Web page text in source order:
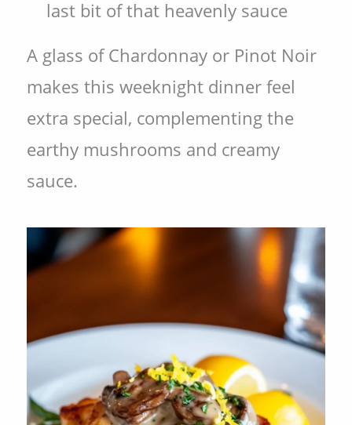
last bit of that heavenly sauce
A glass of Chardonnay or Pinot Noir
makes this weeknight dinner feel
extra special, complementing the
earthy mushrooms and creamy
sauce.